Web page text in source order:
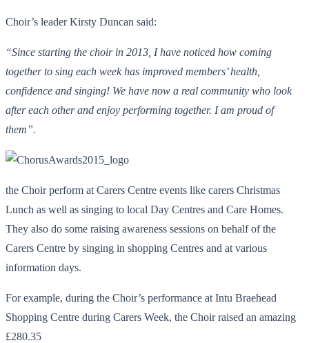
Choir’s leader Kirsty Duncan said:
“Since starting the choir in 2013, I have noticed how coming
together to sing each week has improved members’ health,
confidence and singing! We have now a real community who look
after each other and enjoy performing together. I am proud of
them”.
the Choir perform at Carers Centre events like carers Christmas
Lunch as well as singing to local Day Centres and Care Homes.
They also do some raising awareness sessions on behalf of the
Carers Centre by singing in shopping Centres and at various
information days.
For example, during the Choir’s performance at Intu Braehead
Shopping Centre during Carers Week, the Choir raised an amazing
£280.35